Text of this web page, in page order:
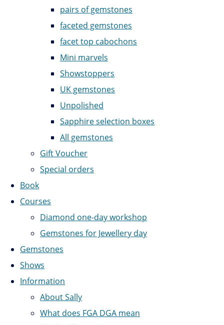
pairs of gemstones
faceted gemstones
facet top cabochons
Mini marvels
Showstoppers
UK gemstones
Unpolished
Sapphire selection boxes
All gemstones
Gift Voucher
Special orders
Book
Courses
Diamond one-day workshop
Gemstones for Jewellery day
Gemstones
Shows
Information
About Sally
What does FGA DGA mean